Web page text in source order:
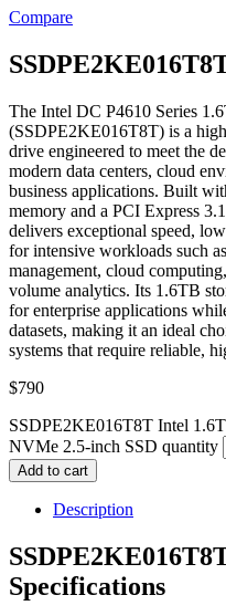
Compare
The Intel DC P4610 Series
(SSDPE2KE016T8T) is a
drive engineered to meet the
modern data centers, cloud
business applications. Built
memory and a PCI Express
delivers exceptional speed,
for intensive workloads such
management, cloud
volume analytics. Its 1.6TB
for enterprise applications
datasets, making it an ideal
systems that require reliable,
$790
SSDPE2KE016T8T Intel
NVMe 2.5-inch SSD quantity
Add to cart
Description
Specifications